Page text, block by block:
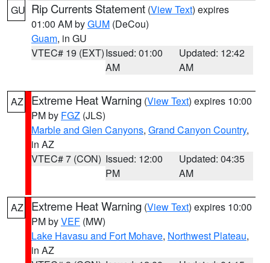
GU Rip Currents Statement (View Text) expires
01:00 AM byGUM (DeCou)
Guam, in GU
VTEC# 19 (EXT)Issued: 01:00
AM
Updated: 12:42
AM
AZ Extreme Heat Warning (View Text) expires 10:00
PM by FGZ (JLS)
Marble and Glen Canyons, Grand Canyon Country,
in AZ
VTEC# 7 (CON) Issued: 12:00
PM
Updated: 04:35
AM
AZ Extreme Heat Warning (View Text) expires 10:00
PM byVEF (MW)
Lake Havasu and Fort Mohave, Northwest Plateau,
in AZ